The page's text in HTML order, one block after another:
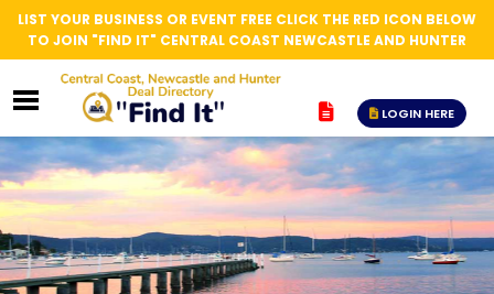
LIST YOUR BUSINESS OR EVENT FREE CLICK THE RED ICON BELOW
TO JOIN "FIND IT" CENTRAL COAST NEWCASTLE AND HUNTER
LOGIN HERE